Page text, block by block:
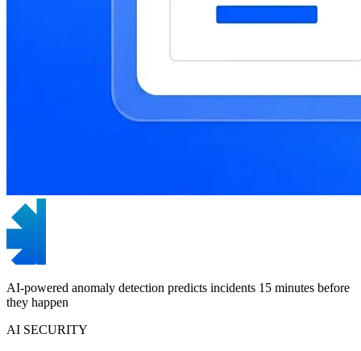
AI-powered anomaly detection predicts incidents 15 minutes before
they happen
AI SECURITY